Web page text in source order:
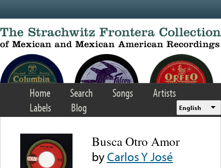
Home Search Songs
Artists
Labels
Blog English
Busca Otro Amor
byCarlos Y José